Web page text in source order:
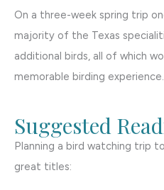
On a three-week spring trip
majority of the Texas
additional birds, all of which
memorable birding
Suggested
Planning a bird watching trip
great titles: